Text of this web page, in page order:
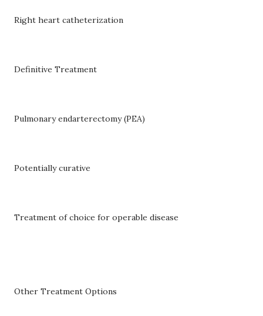
Right heart catheterization
Definitive Treatment
Pulmonary endarterectomy (PEA)
Potentially curative
Treatment of choice for operable disease
Other Treatment Options